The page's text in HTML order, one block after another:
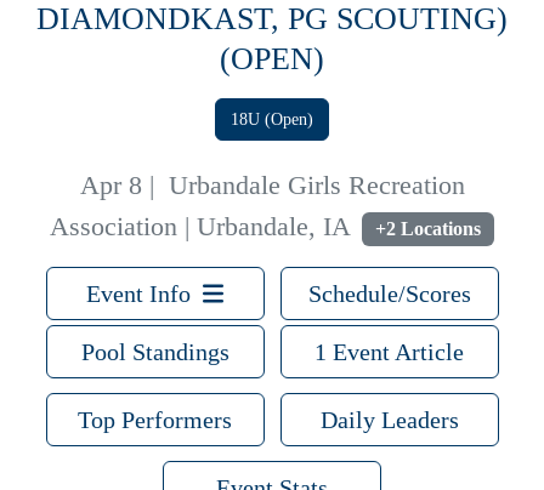
DIAMONDKAST, PG SCOUTING)
(OPEN)
18U (Open)
Apr 8 | Urbandale Girls Recreation
Association | Urbandale, IA
+2 Locations
Event Info Schedule/Scores
Pool Standings 1 Event Article
Top Performers Daily Leaders